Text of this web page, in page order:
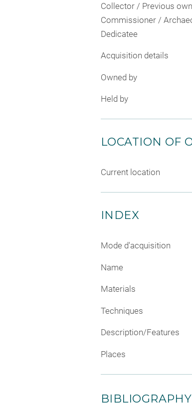
Collector / Previous
Commissioner /
Dedicatee
Acquisition details
Owned by
Held by
LOCATION OF
Current location
INDEX
Mode d'acquisition
Name
Materials
Techniques
Description/Features
Places
BIBLIOGRAPHY